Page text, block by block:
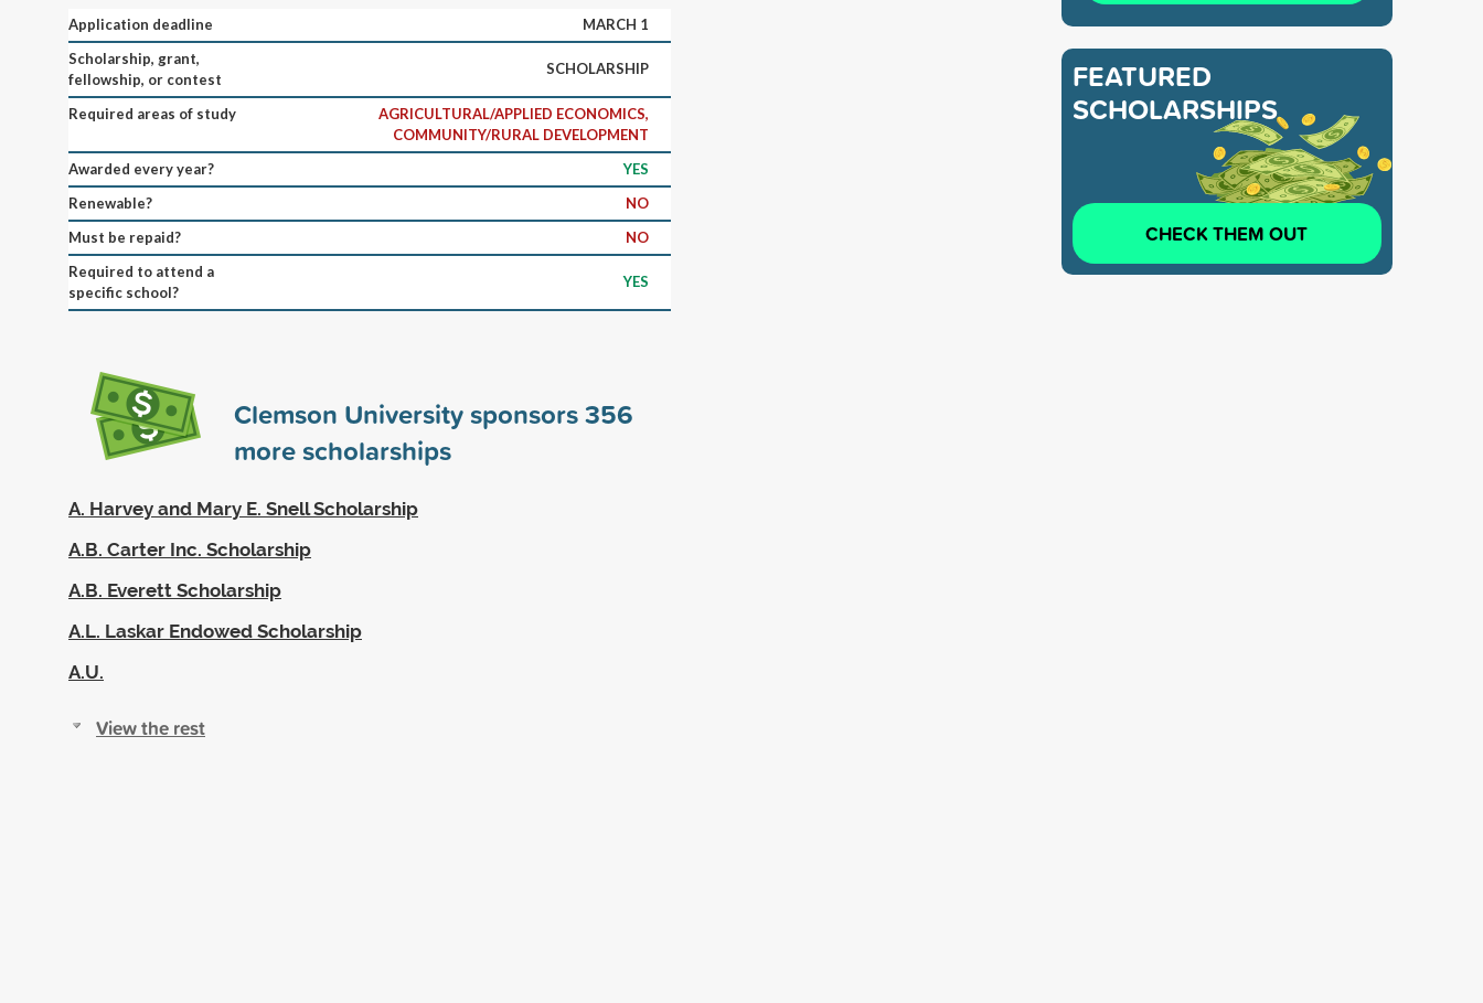
Application deadline
MARCH 1
Scholarship, grant,
fellowship, or contest
SCHOLARSHIP
Required areas of study
AGRICULTURAL/APPLIED ECONOMICS,
COMMUNITY/RURAL DEVELOPMENT
Awarded every year?
YES
Renewable?
NO
Must be repaid?
NO
Required to attend a
specific school?
YES
Clemson University sponsors356
more scholarships
A. Harvey and Mary E. Snell Scholarship
A.B. Carter Inc. Scholarship
A.B. Everett Scholarship
A.L. Laskar Endowed Scholarship
A.U.
View the rest
FEATURED
SCHOLARSHIPS
CHECK THEM OUT